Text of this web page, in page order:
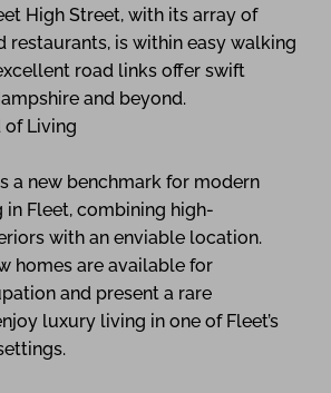
High Street, with its array of
restaurants, is within easy walking
road links offer swift
and beyond.
of Living
a new benchmark for modern
Fleet, combining high-
with an enviable location.
homes are available for
and present a rare
luxury living in one of Fleet’s